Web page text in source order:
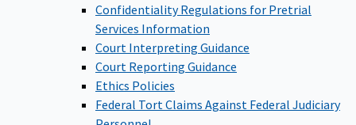
Confidentiality Regulations for Pretrial
Services Information
Court Interpreting Guidance
Court Reporting Guidance
Ethics Policies
Federal Tort Claims Against Federal Judiciary